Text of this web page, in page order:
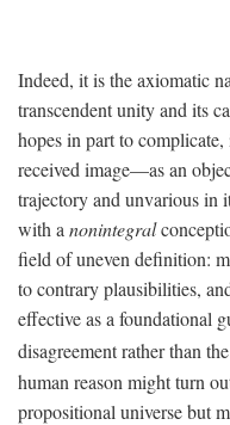
Indeed, it is the axiomatic
transcendent unity and its
hopes in part to
received image—as an
trajectory and unvarious in
with a nonintegral
field of uneven definition:
to contrary plausibilities,
effective as a foundational
disagreement rather than
human reason might turn
propositional universe but